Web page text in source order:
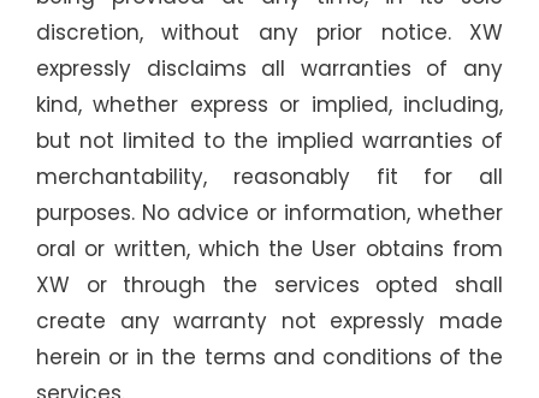
discretion, without any prior notice. XW
expressly disclaims all warranties of any
kind, whether express or implied, including,
but not limited to the implied warranties of
merchantability, reasonably fit for all
purposes. No advice or information, whether
oral or written, which the User obtains from
XW or through the services opted shall
create any warranty not expressly made
herein or in the terms and conditions of the